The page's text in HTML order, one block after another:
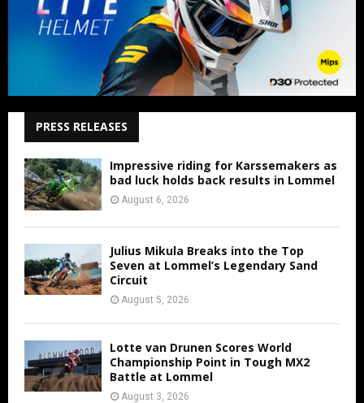
PRESS RELEASES
Impressive riding for Karssemakers as
bad luck holds back results in Lommel
August 6, 2026
Julius Mikula Breaks into the Top
Seven at Lommel’s Legendary Sand
Circuit
August 5, 2026
Lotte van Drunen Scores World
Championship Point in Tough MX2
Battle at Lommel
August 3, 2026